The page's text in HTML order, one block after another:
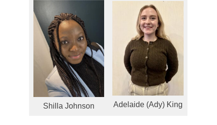
Shilla Johnson Adelaide (Ady) King